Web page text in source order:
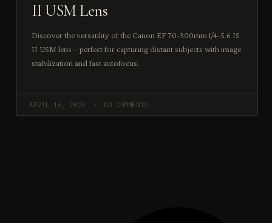
II USM Lens
Discover the versatility of the Canon EF 70-300mm f/4-5.6 IS
II USM lens – perfect for capturing distant subjects with image
stabilization and fast autofocus.
APRIL 16, 2023 NO COMMENTS